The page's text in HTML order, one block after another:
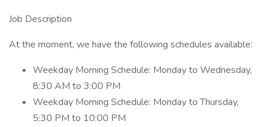
Job Description
At the moment, we have the following schedules available:
Weekday Morning Schedule: Monday to Wednesday,
8:30 AM to 3:00 PM
Weekday Morning Schedule: Monday to Thursday,
5:30 PM to 10:00 PM